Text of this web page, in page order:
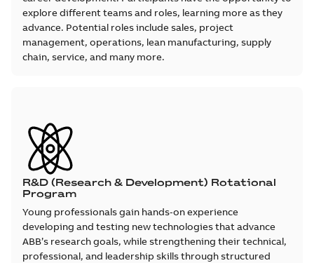
explore different teams and roles, learning more as they
advance. Potential roles include sales, project
management, operations, lean manufacturing, supply
chain, service, and many more.
R&D (Research & Development) Rotational
Program
Young professionals gain hands‑on experience
developing and testing new technologies that advance
ABB’s research goals, while strengthening their technical,
professional, and leadership skills through structured